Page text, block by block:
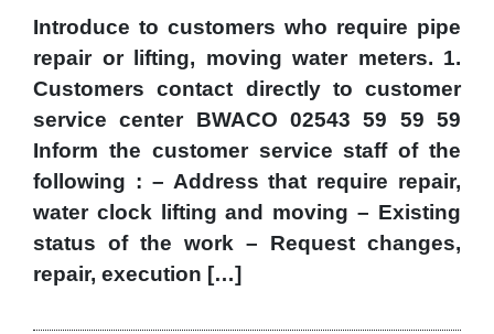
Introduce to customers who require pipe
repair or lifting, moving water meters. 1.
Customers contact directly to customer
service center BWACO 02543 59 59 59
Inform the customer service staff of the
following : – Address that require repair,
water clock lifting and moving – Existing
status of the work – Request changes,
repair, execution […]